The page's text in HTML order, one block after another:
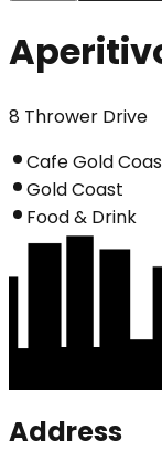
8 Thrower Drive
Cafe Gold
Gold Coast
Food & Drink
Address